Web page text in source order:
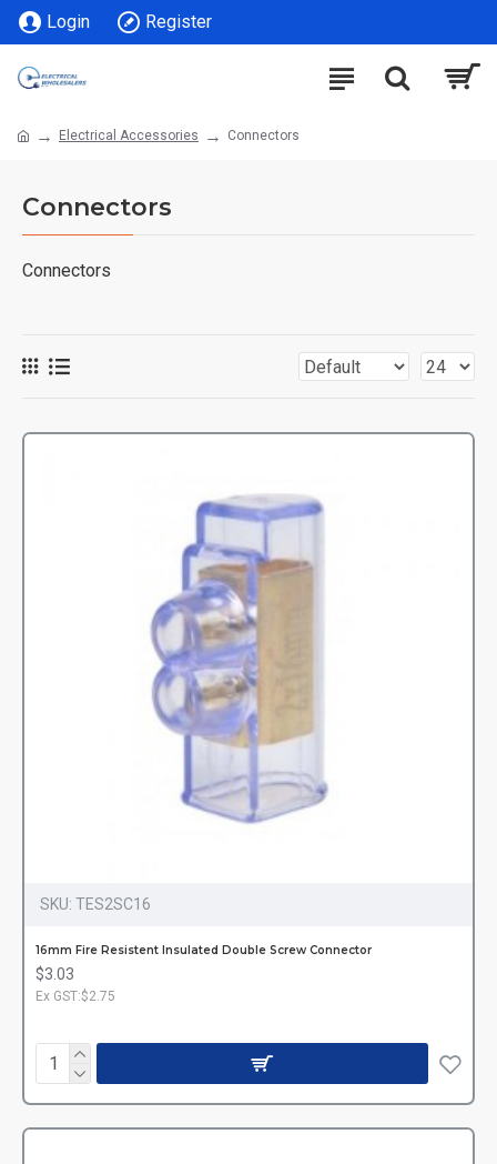
Login Register
Electrical Accessories Connectors
Connectors
Connectors
SKU: TES2SC16
16mm Fire Resistent Insulated Double Screw Connector
$3.03
Ex GST:$2.75